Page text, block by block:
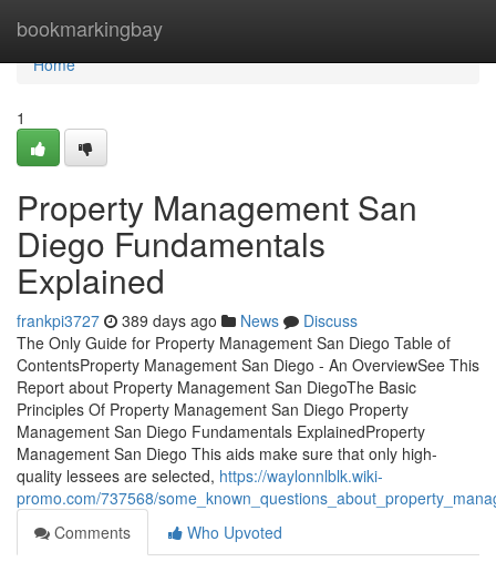
bookmarkingbay
Home
Home
1
Property Management San
Diego Fundamentals
Explained
frankpi3727 389 days ago News
Discuss
The Only Guide for Property Management San Diego Table of
ContentsProperty Management San Diego - An OverviewSee This
Report about Property Management San DiegoThe Basic
Principles Of Property Management San Diego Property
Management San Diego Fundamentals ExplainedProperty
Management San Diego This aids make sure that only high-
quality lessees are selected, https://waylonnlblk.wiki-
promo.com/737568/
Comments
Who Upvoted